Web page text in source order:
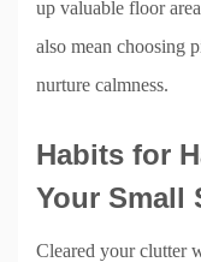
up valuable floor
also mean choosing
nurture calmness.
Habits for
Your Small
Cleared your clutter